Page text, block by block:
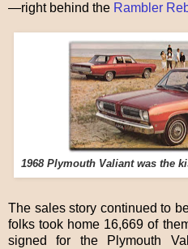
—right behind the Rambler
1968 Plymouth Valiant was the
The sales story continued to
folks took home 16,669 of
signed for the Plymouth